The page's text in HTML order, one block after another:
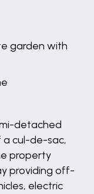
garden with
detached
cul-de-sac,
property
providing off-
electric